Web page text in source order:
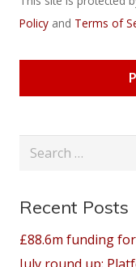
Policy and Terms of
Search
Recent Posts
£88.6m funding